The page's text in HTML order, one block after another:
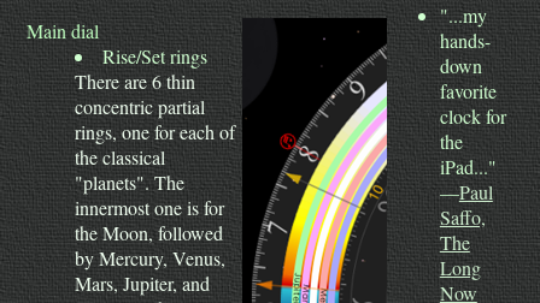
"...my
hands-
down
favorite
clock for
the
iPad..."
—Paul
Saffo,
The
Long
Now
Main dial
Rise/Set rings
There are 6 thin
concentric partial
rings, one for each of
the classical
"planets". The
innermost one is for
the Moon, followed
by Mercury, Venus,
Mars, Jupiter, and